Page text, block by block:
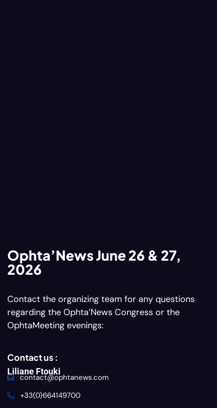
Ophta’News June 26 & 27,
2026
Contact the organizing team for any questions
regarding the Ophta’News Congress or the
OphtaMeeting evenings:
Contact us :
Liliane Ftouki
contact@ophtanews.com
+33(0)664149700